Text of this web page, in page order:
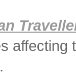
affecting